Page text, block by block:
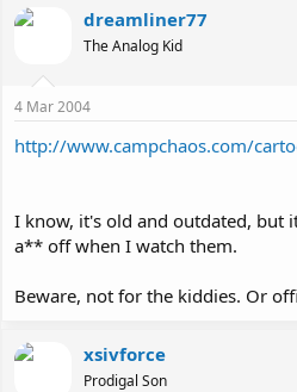
r
e
d
s
t
a
r
a
r
t
t
e
dreamliner77
The Analog Kid
4 Mar 2004
http://www.campchaos.com/
I know, it's old and outdated, but
a** off when I watch them.
Beware, not for the kiddies. Or
xsivforce
Prodigal Son